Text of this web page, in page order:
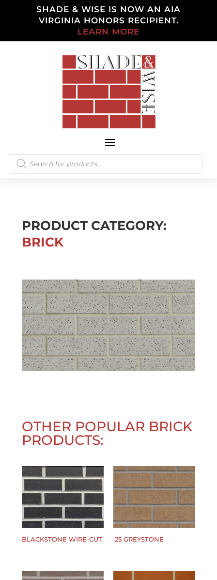
SHADE & WISE IS NOW AN AIA
VIRGINIA HONORS RECIPIENT.
LEARN MORE
Products
search
PRODUCT CATEGORY:
BRICK
OTHER POPULAR BRICK
PRODUCTS:
BLACKSTONE WIRE-CUT .25 GREYSTONE